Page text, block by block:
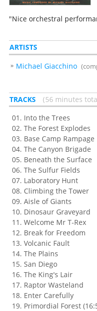
"Nice orchestral
ARTISTS
Michael Giacchino
TRACKS
56 minutes
Into the Trees
The Forest Explodes
Base Camp Rampage
The Canyon Brigade
Beneath the Surface
The Sulfur Fields
Laboratory Hunt
Climbing the Tower
Aisle of Giants
Dinosaur Graveyard
Welcome Mr T-Rex
Break for Freedom
Volcanic Fault
The Plains
San Diego
The King's Lair
Raptor Wasteland
Enter Carefully
Primordial Forest